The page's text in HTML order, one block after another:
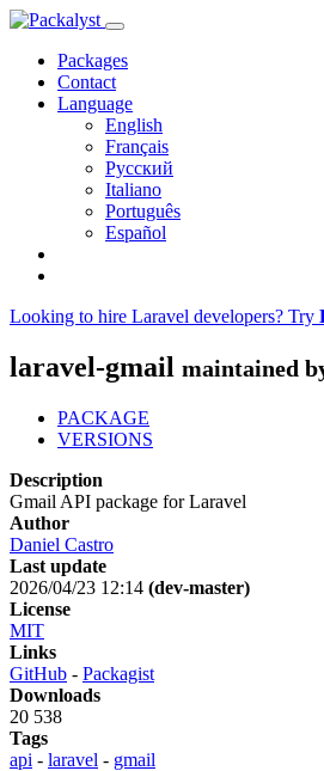
Packages
Contact
Language
English
Français
Русский
Italiano
Português
Español
Looking to hire Laravel developers? Try
laravel-gmail maintained
PACKAGE
VERSIONS
Description
Gmail API package for Laravel
Author
Daniel Castro
Last update
2026/04/23 12:14 (dev-master)
License
MIT
Links
GitHub - Packagist
Downloads
20 538
Tags
api - laravel - gmail